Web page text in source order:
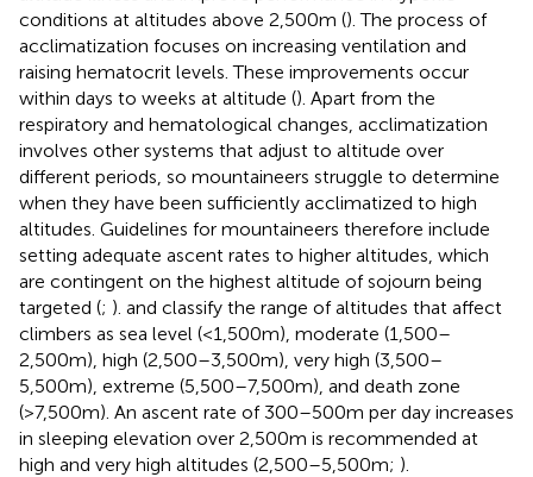
conditions at altitudes above 2,500m (). The process of
acclimatization focuses on increasing ventilation and
raising hematocrit levels. These improvements occur
within days to weeks at altitude (). Apart from the
respiratory and hematological changes, acclimatization
involves other systems that adjust to altitude over
different periods, so mountaineers struggle to determine
when they have been sufficiently acclimatized to high
altitudes. Guidelines for mountaineers therefore include
setting adequate ascent rates to higher altitudes, which
are contingent on the highest altitude of sojourn being
targeted (; ). and classify the range of altitudes that affect
climbers as sea level (<1,500m), moderate (1,500–
2,500m), high (2,500–3,500m), very high (3,500–
5,500m), extreme (5,500–7,500m), and death zone
(>7,500m). An ascent rate of 300–500m per day increases
in sleeping elevation over 2,500m is recommended at
high and very high altitudes (2,500–5,500m; ).